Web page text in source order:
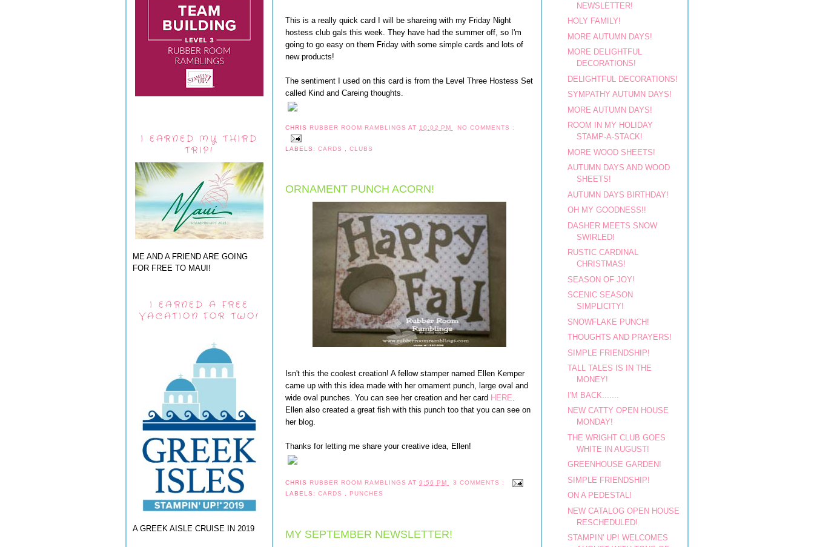
I EARNED MY THIRD
TRIP!
ME AND A FRIEND ARE GOING
FOR FREE TO MAUI!
I EARNED A FREE
VACATION FOR TWO!
A GREEK AISLE CRUISE IN 2019
This is a really quick card I will be shareing with my Friday Night
hostess club gals this week. They have had the summer off, so I'm
going to go easy on them Friday with some simple cards and lots of
new products!
The sentiment I used on this card is from the Level Three Hostess Set
called Kind and Careing thoughts.
CHRIS RUBBER ROOM RAMBLINGSAT 10:02 PM NO COMMENTS :
LABELS:CARDS ,CLUBS
ORNAMENT PUNCH ACORN!
Isn't this the coolest creation! A fellow stamper named Ellen Kemper
came up with this idea made with her ornament punch, large oval and
wide oval punches. You can see her creation and her card HERE.
Ellen also created a great fish with this punch too that you can see on
her blog.
Thanks for letting me share your creative idea, Ellen!
CHRIS RUBBER ROOM RAMBLINGSAT9:56 PM
3 COMMENTS :
LABELS:CARDS PUNCHES
MY SEPTEMBER NEWSLETTER!
NEWSLETTER!
HOLY FAMILY!
MORE AUTUMN DAYS!
MORE DELIGHTFUL
DECORATIONS!
DELIGHTFUL DECORATIONS!
SYMPATHY AUTUMN DAYS!
MORE AUTUMN DAYS!
ROOM IN MY HOLIDAY
STAMP-A-STACK!
MORE WOOD SHEETS!
AUTUMN DAYS AND WOOD
SHEETS!
AUTUMN DAYS BIRTHDAY!
OH MY GOODNESS!!
DASHER MEETS SNOW
SWIRLED!
RUSTIC CARDINAL
CHRISTMAS!
SEASON OF JOY!
SCENIC SEASON
SIMPLICITY!
SNOWFLAKE PUNCH!
THOUGHTS AND PRAYERS!
SIMPLE FRIENDSHIP!
TALL TALES IS IN THE
MONEY!
I'M BACK.......
NEW CATTY OPEN HOUSE
MONDAY!
THE WRIGHT CLUB GOES
WHITE IN AUGUST!
GREENHOUSE GARDEN!
SIMPLE FRIENDSHIP!
ON A PEDESTAL!
NEW CATALOG OPEN HOUSE
RESCHEDULED!
STAMPIN' UP! WELCOMES